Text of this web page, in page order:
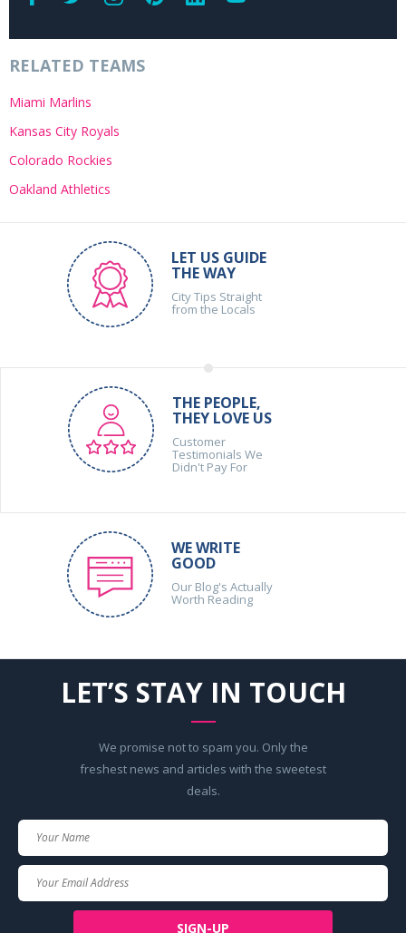
RELATED TEAMS
Miami Marlins
Kansas City Royals
Colorado Rockies
Oakland Athletics
LET US GUIDE
THE WAY
City Tips Straight
from the Locals
THE PEOPLE,
THEY LOVE US
Customer
Testimonials We
Didn't Pay For
WE WRITE
GOOD
Our Blog's Actually
Worth Reading
LET’S STAY IN TOUCH
We promise not to spam you. Only the
freshest news and articles with the sweetest
deals.
SIGN-UP